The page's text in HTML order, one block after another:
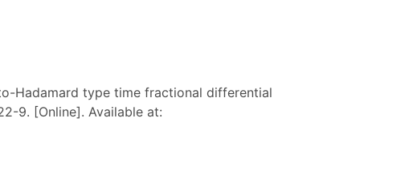
Hadamard type time fractional differential
9. [Online]. Available at: